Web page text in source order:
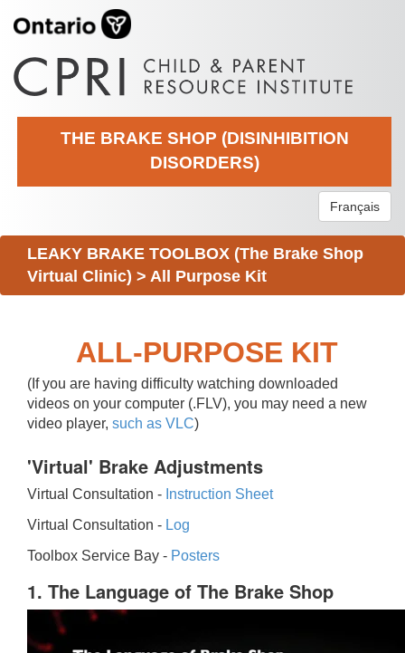
THE BRAKE SHOP (DISINHIBITION
DISORDERS)
Français
LEAKY BRAKE TOOLBOX (The Brake Shop
Virtual Clinic) > All Purpose Kit
ALL-PURPOSE KIT
(If you are having difficulty watching downloaded
videos on your computer (.FLV), you may need a new
video player, such as VLC)
'Virtual' Brake Adjustments
Virtual Consultation - Instruction Sheet
Virtual Consultation - Log
Toolbox Service Bay - Posters
1. The Language of The Brake Shop